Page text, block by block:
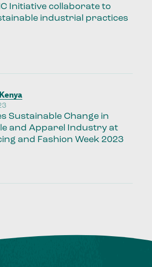
Initiative collaborate to
industrial practices
Kenya
Sustainable Change in
and Apparel Industry at
and Fashion Week 2023